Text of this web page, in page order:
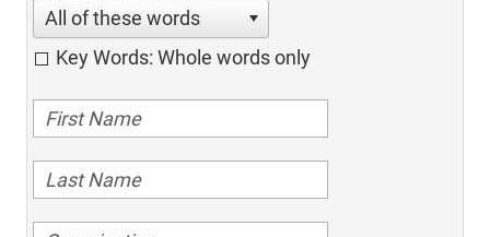
All of these words
Key Words: Whole words only